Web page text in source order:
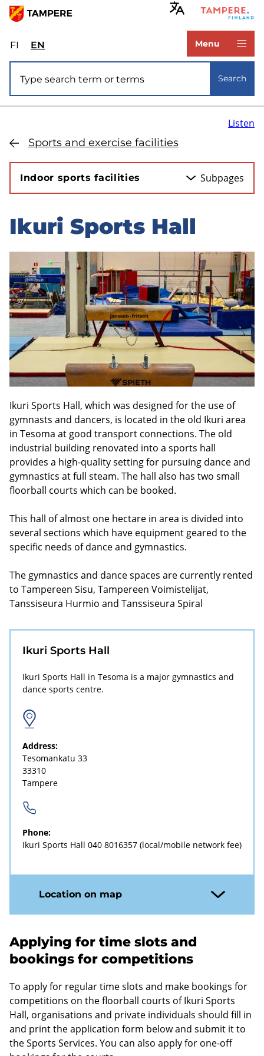
Skip
main
content
FIValitse
sivuston
kieli:
suomi
ENSelect
site
language:
Menu
Search
Sports and exercise facilities
Listen
Indoor sports facilities Subpages
Skip
Ikuri Sports Hall
Ikuri Sports Hall, which was designed for the use of
gymnasts and dancers, is located in the old Ikuri area
in Tesoma at good transport connections. The old
industrial building renovated into a sports hall
provides a high-quality setting for pursuing dance and
gymnastics at full steam. The hall also has two small
floorball courts which can be booked.
This hall of almost one hectare in area is divided into
several sections which have equipment geared to the
specific needs of dance and gymnastics.
The gymnastics and dance spaces are currently rented
to Tampereen Sisu, Tampereen Voimistelijat,
Tanssiseura Hurmio and Tanssiseura Spiral
Ikuri Sports Hall
Ikuri Sports Hall in Tesoma is a major gymnastics and
dance sports centre.
Address:
Tesomankatu 33
33310
Tampere
Phone:
Ikuri Sports Hall 040 8016357 (local/mobile network fee)
Location on map
Applying for time slots and
bookings for competitions
To apply for regular time slots and make bookings for
competitions on the floorball courts of Ikuri Sports
Hall, organisations and private individuals should fill in
and print the application form below and submit it to
the Sports Services. You can also apply for one-off